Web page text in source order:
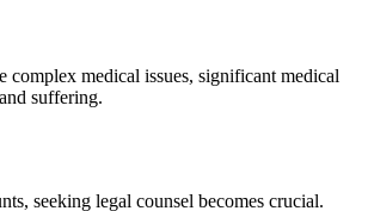
complex medical issues, significant medical
suffering.
seeking legal counsel becomes crucial.